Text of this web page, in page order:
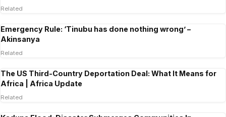
Related
Emergency Rule: ‘Tinubu has done nothing wrong’ –
Akinsanya
Related
The US Third-Country Deportation Deal: What It Means for
Africa | Africa Update
Related